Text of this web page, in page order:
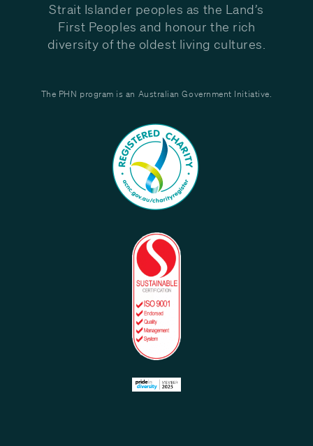
Strait Islander peoples as the Land’s
First Peoples and honour the rich
diversity of the oldest living cultures.
The PHN program is an Australian Government Initiative.